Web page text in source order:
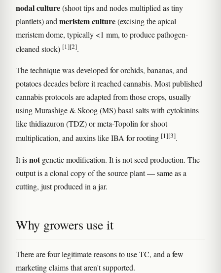
nodal culture(shoot tips and nodes multiplied as tiny
plantlets) and meristem culture(excising the apical
meristem dome, typically <1 mm, to produce pathogen-
cleaned stock) [1][2].
The technique was developed for orchids, bananas, and
potatoes decades before it reached cannabis. Most published
cannabis protocols are adapted from those crops, usually
using Murashige & Skoog (MS) basal salts with cytokinins
like thidiazuron (TDZ) or meta-Topolin for shoot
multiplication, and auxins like IBA for rooting [1][3].
It isnotgenetic modification. It is not seed production. The
output is a clonal copy of the source plant — same as a
cutting, just produced in a jar.
Why growers use it
There are four legitimate reasons to use TC, and a few
marketing claims that aren't supported.